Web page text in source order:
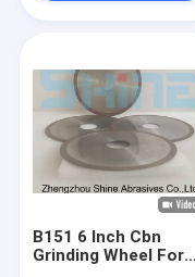
B151 6 Inch Cbn
Grinding Wheel For